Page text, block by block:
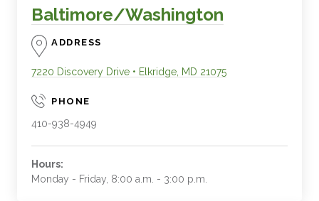
Baltimore/Washington
ADDRESS
7220 Discovery Drive • Elkridge MD 21075
PHONE
410-938-4949
Hours:
Monday - Friday, 8:00 a.m. - 3:00 p.m.